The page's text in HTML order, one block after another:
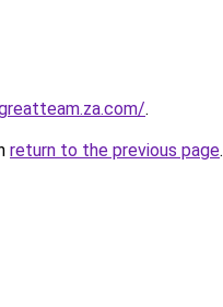
.
return to the previous page.